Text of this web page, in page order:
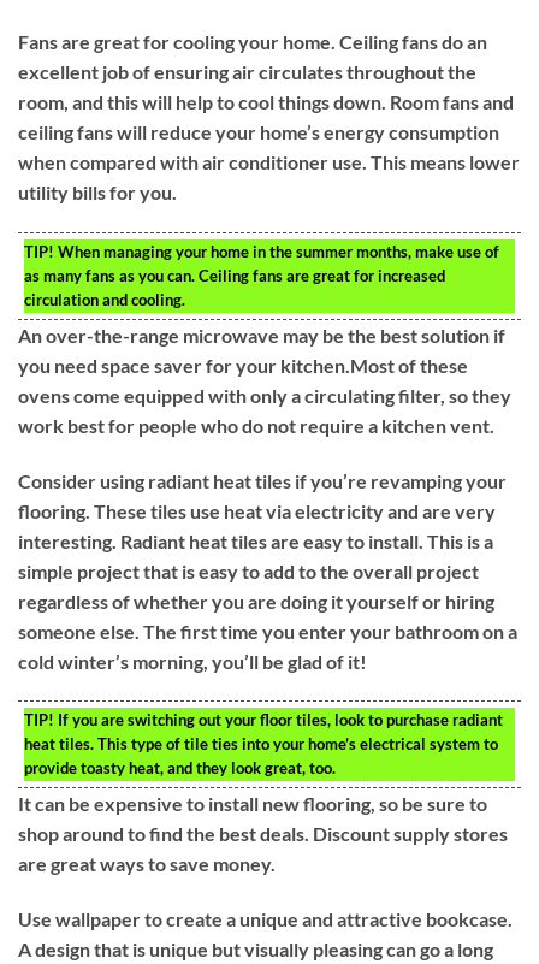
Fans are great for cooling your home. Ceiling fans do an
excellent job of ensuring air circulates throughout the
room, and this will help to cool things down. Room fans and
ceiling fans will reduce your home’s energy consumption
when compared with air conditioner use. This means lower
utility bills for you.
TIP! When managing your home in the summer months, make use of
as many fans as you can. Ceiling fans are great for increased
circulation and cooling.
An over-the-range microwave may be the best solution if
you need space saver for your kitchen.Most of these
ovens come equipped with only a circulating filter, so they
work best for people who do not require a kitchen vent.
Consider using radiant heat tiles if you’re revamping your
flooring. These tiles use heat via electricity and are very
interesting. Radiant heat tiles are easy to install. This is a
simple project that is easy to add to the overall project
regardless of whether you are doing it yourself or hiring
someone else. The first time you enter your bathroom on a
cold winter’s morning, you’ll be glad of it!
TIP! If you are switching out your floor tiles, look to purchase radiant
heat tiles. This type of tile ties into your home’s electrical system to
provide toasty heat, and they look great, too.
It can be expensive to install new flooring, so be sure to
shop around to find the best deals. Discount supply stores
are great ways to save money.
Use wallpaper to create a unique and attractive bookcase.
A design that is unique but visually pleasing can go a long